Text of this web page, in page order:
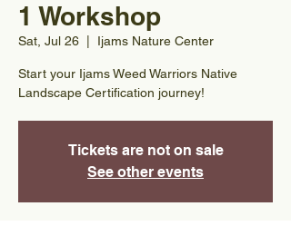
1 Workshop
Sat, Jul 26 Ijams Nature Center
Start your Ijams Weed Warriors Native
Landscape Certification journey!
Tickets are not on sale
See other events